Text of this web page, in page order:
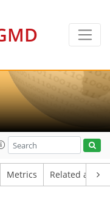
Metrics Related